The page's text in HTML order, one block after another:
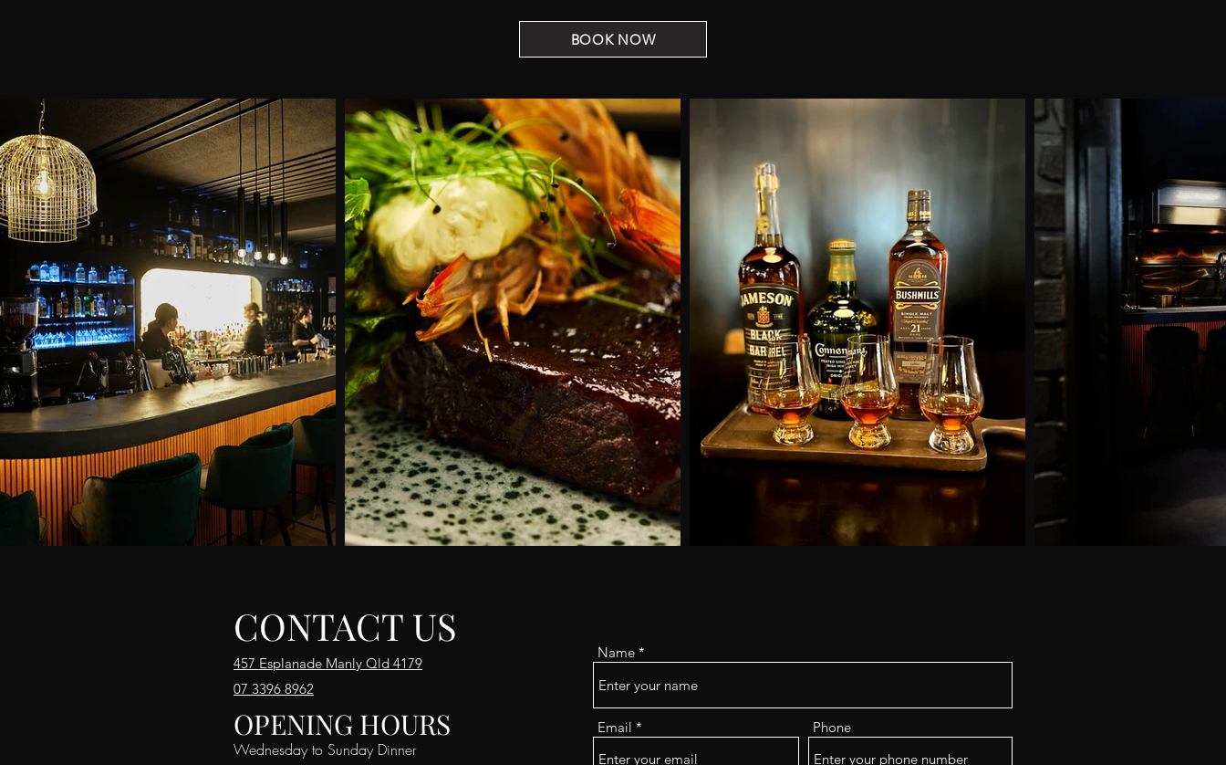
BOOK NOW
CONTACT US
457 Esplanade Manly Qld 4179
07 3396 8962
OPENING HOURS
Wednesday to Sunday Dinner
Name
Email Phone